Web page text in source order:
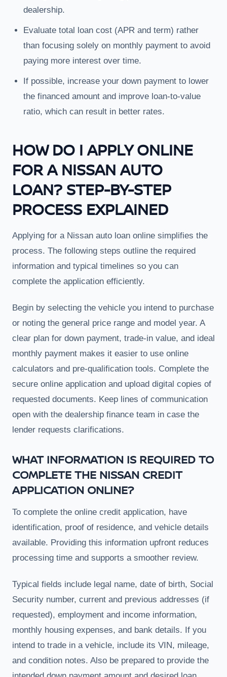
dealership.
Evaluate total loan cost (APR and term) rather
than focusing solely on monthly payment to avoid
paying more interest over time.
If possible, increase your down payment to lower
the financed amount and improve loan-to-value
ratio, which can result in better rates.
HOW DO I APPLY ONLINE
FOR A NISSAN AUTO
LOAN? STEP-BY-STEP
PROCESS EXPLAINED
Applying for a Nissan auto loan online simplifies the
process. The following steps outline the required
information and typical timelines so you can
complete the application efficiently.
Begin by selecting the vehicle you intend to purchase
or noting the general price range and model year. A
clear plan for down payment, trade-in value, and ideal
monthly payment makes it easier to use online
calculators and pre-qualification tools. Complete the
secure online application and upload digital copies of
requested documents. Keep lines of communication
open with the dealership finance team in case the
lender requests clarifications.
WHAT INFORMATION IS REQUIRED TO
COMPLETE THE NISSAN CREDIT
APPLICATION ONLINE?
To complete the online credit application, have
identification, proof of residence, and vehicle details
available. Providing this information upfront reduces
processing time and supports a smoother review.
Typical fields include legal name, date of birth, Social
Security number, current and previous addresses (if
requested), employment and income information,
monthly housing expenses, and bank details. If you
intend to trade in a vehicle, include its VIN, mileage,
and condition notes. Also be prepared to provide the